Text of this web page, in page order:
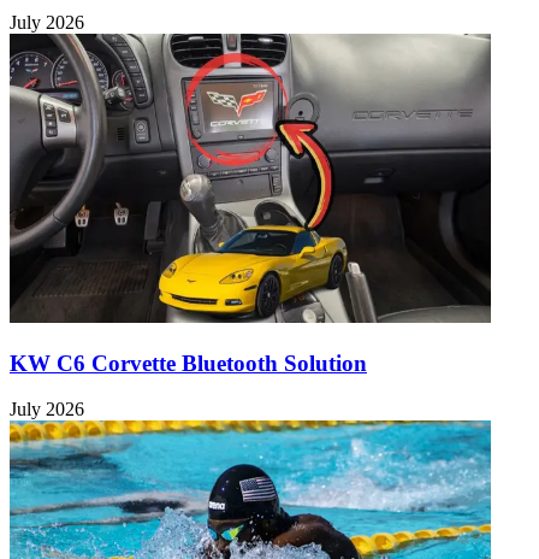
July 2026
KW C6 Corvette Bluetooth Solution
July 2026